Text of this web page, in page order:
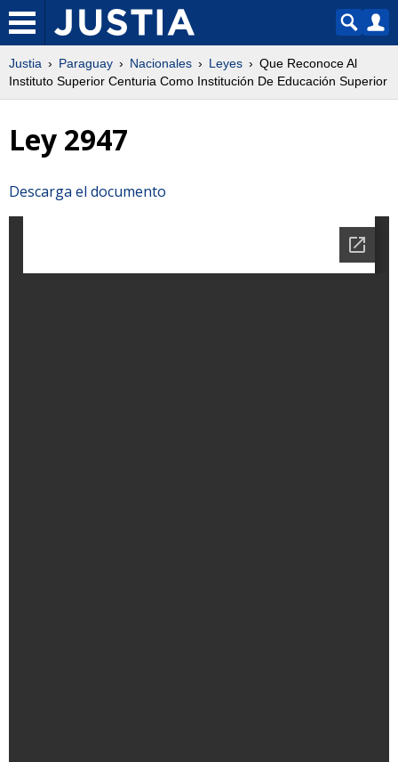
Justia Paraguay Nacionales Leyes
Que Reconoce Al
Instituto Superior Centuria Como Institución De Educación Superior
Ley 2947
Descarga el documento